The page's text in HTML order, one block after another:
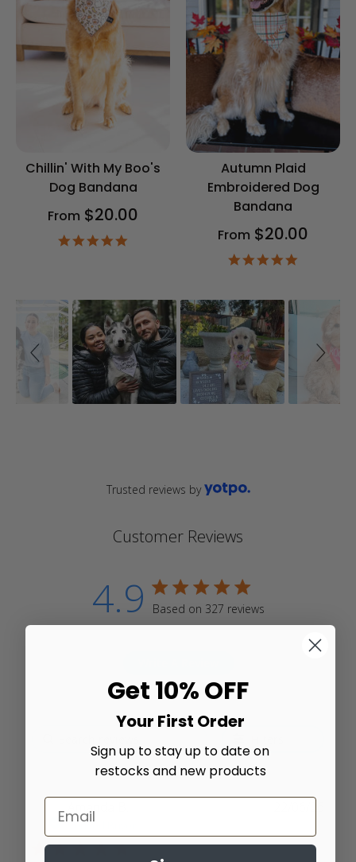
Chillin' With My Boo's
Dog Bandana
From $20.00
Autumn Plaid
Embroidered Dog
Bandana
From $20.00
Slideshow
Slide
controls
Customer Reviews
Trusted reviews by
4.9 4.9 star rating
Based on 327 reviews
4.9 out of 5 stars Based
on 327 reviews
Amanda B.
Verified Buyer
5 star rating
Get 10% OFF
Your First Order
Sign up to stay up to date on
restocks and new products